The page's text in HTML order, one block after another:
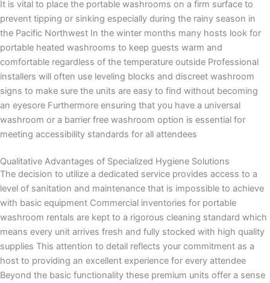
It is vital to place the portable washrooms on a firm surface to
prevent tipping or sinking especially during the rainy season in
the Pacific Northwest In the winter months many hosts look for
portable heated washrooms to keep guests warm and
comfortable regardless of the temperature outside Professional
installers will often use leveling blocks and discreet washroom
signs to make sure the units are easy to find without becoming
an eyesore Furthermore ensuring that you have a universal
washroom or a barrier free washroom option is essential for
meeting accessibility standards for all attendees
Qualitative Advantages of Specialized Hygiene Solutions
The decision to utilize a dedicated service provides access to a
level of sanitation and maintenance that is impossible to achieve
with basic equipment Commercial inventories for portable
washroom rentals are kept to a rigorous cleaning standard which
means every unit arrives fresh and fully stocked with high quality
supplies This attention to detail reflects your commitment as a
host to providing an excellent experience for every attendee
Beyond the basic functionality these premium units offer a sense